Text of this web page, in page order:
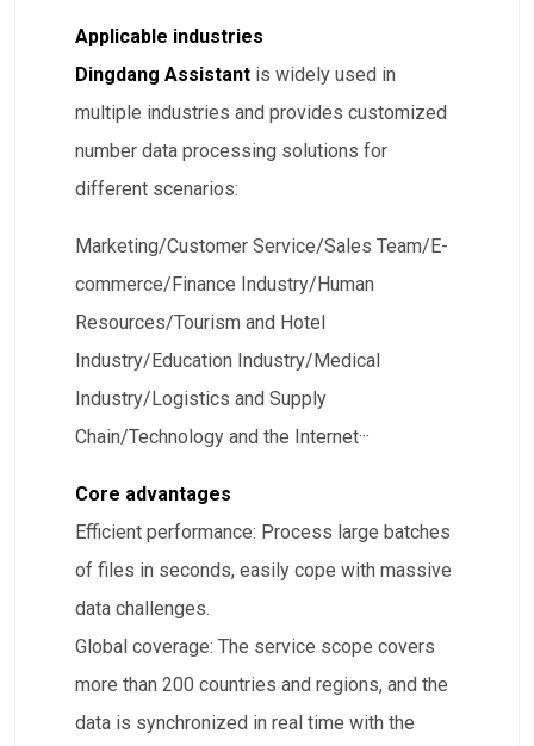
Applicable industries
Dingdang Assistant is widely used in
multiple industries and provides customized
number data processing solutions for
different scenarios:
​Marketing/Customer Service/Sales Team/E-
commerce/Finance Industry/Human
Resources/Tourism and Hotel
Industry/Education Industry/Medical
Industry/Logistics and Supply
Chain/Technology and the Internet···
Core advantages
​Efficient performance: Process large batches
of files in seconds, easily cope with massive
data challenges.
​Global coverage: The service scope covers
more than 200 countries and regions, and the
data is synchronized in real time with the